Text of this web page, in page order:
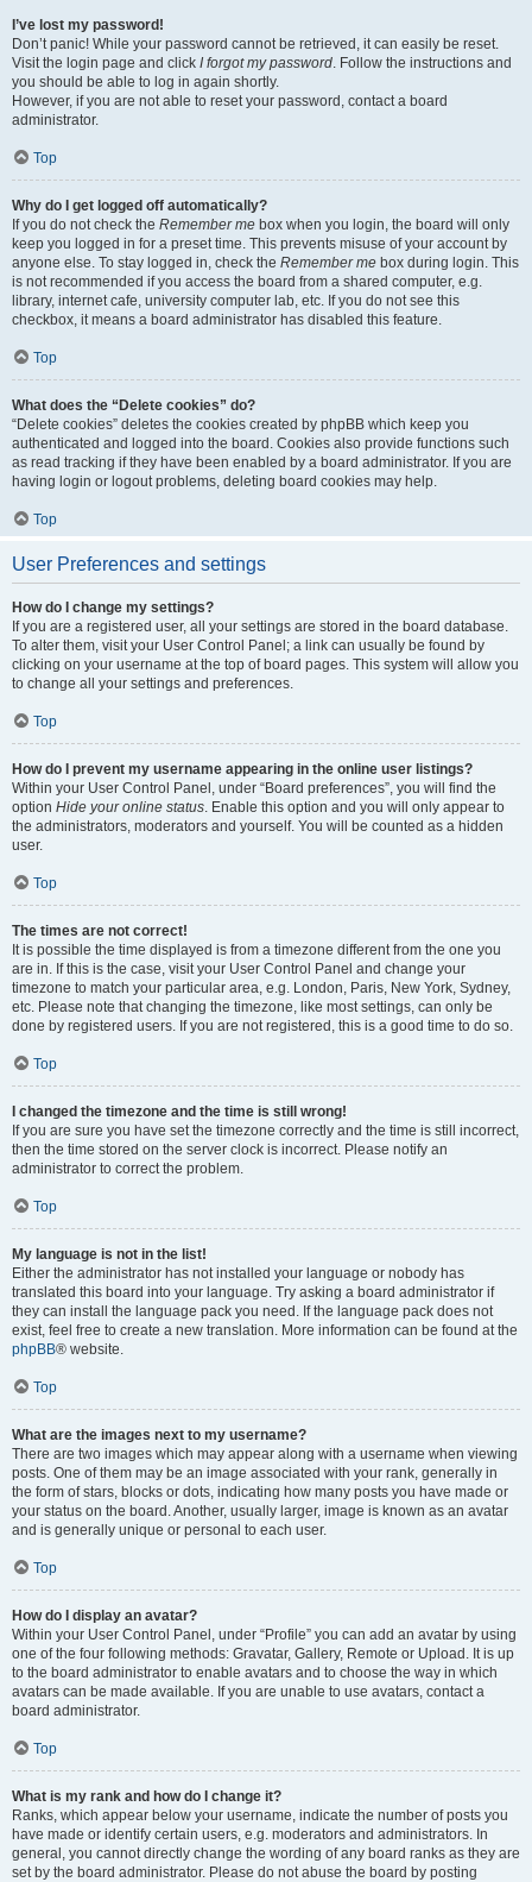
I’ve lost my password!
Don’t panic! While your password cannot be retrieved, it can easily be reset.
Visit the login page and click I forgot my password. Follow the instructions and
you should be able to log in again shortly.
However, if you are not able to reset your password, contact a board
administrator.
Top
Why do I get logged off automatically?
If you do not check the Remember me box when you login, the board will only
keep you logged in for a preset time. This prevents misuse of your account by
anyone else. To stay logged in, check the Remember me box during login. This
is not recommended if you access the board from a shared computer, e.g.
library, internet cafe, university computer lab, etc. If you do not see this
checkbox, it means a board administrator has disabled this feature.
Top
What does the “Delete cookies” do?
“Delete cookies” deletes the cookies created by phpBB which keep you
authenticated and logged into the board. Cookies also provide functions such
as read tracking if they have been enabled by a board administrator. If you are
having login or logout problems, deleting board cookies may help.
Top
User Preferences and settings
How do I change my settings?
If you are a registered user, all your settings are stored in the board database.
To alter them, visit your User Control Panel; a link can usually be found by
clicking on your username at the top of board pages. This system will allow you
to change all your settings and preferences.
Top
How do I prevent my username appearing in the online user listings?
Within your User Control Panel, under “Board preferences”, you will find the
option Hide your online status. Enable this option and you will only appear to
the administrators, moderators and yourself. You will be counted as a hidden
user.
Top
The times are not correct!
It is possible the time displayed is from a timezone different from the one you
are in. If this is the case, visit your User Control Panel and change your
timezone to match your particular area, e.g. London, Paris, New York, Sydney,
etc. Please note that changing the timezone, like most settings, can only be
done by registered users. If you are not registered, this is a good time to do so.
Top
I changed the timezone and the time is still wrong!
If you are sure you have set the timezone correctly and the time is still incorrect,
then the time stored on the server clock is incorrect. Please notify an
administrator to correct the problem.
Top
My language is not in the list!
Either the administrator has not installed your language or nobody has
translated this board into your language. Try asking a board administrator if
they can install the language pack you need. If the language pack does not
exist, feel free to create a new translation. More information can be found at the
phpBB® website.
Top
What are the images next to my username?
There are two images which may appear along with a username when viewing
posts. One of them may be an image associated with your rank, generally in
the form of stars, blocks or dots, indicating how many posts you have made or
your status on the board. Another, usually larger, image is known as an avatar
and is generally unique or personal to each user.
Top
How do I display an avatar?
Within your User Control Panel, under “Profile” you can add an avatar by using
one of the four following methods: Gravatar, Gallery, Remote or Upload. It is up
to the board administrator to enable avatars and to choose the way in which
avatars can be made available. If you are unable to use avatars, contact a
board administrator.
Top
What is my rank and how do I change it?
Ranks, which appear below your username, indicate the number of posts you
have made or identify certain users, e.g. moderators and administrators. In
general, you cannot directly change the wording of any board ranks as they are
set by the board administrator. Please do not abuse the board by posting